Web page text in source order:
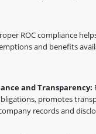
ROC compliance
and benefits
and Transparency:
promotes
records and